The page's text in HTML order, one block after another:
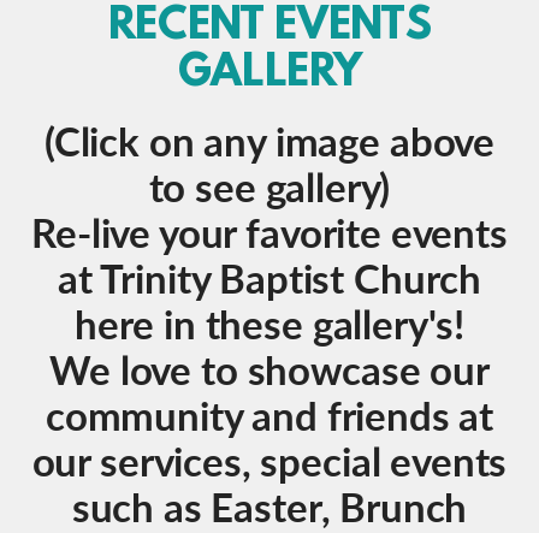
RECENT EVENTS
GALLERY
(Click on any image above
to see gallery)
Re-live your favorite events
at Trinity Baptist Church
here in these gallery's!
We love to showcase our
community and friends at
our services, special events
such as Easter, Brunch